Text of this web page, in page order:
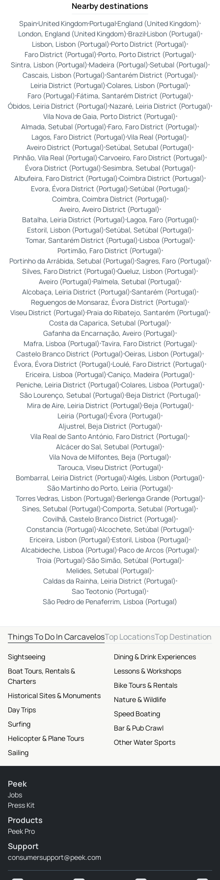
Nearby destinations
Spain United Kingdom Portugal England (United Kingdom)
London, England (United Kingdom) BrazilLisbon (Portugal)
Lisbon, Lisbon (Portugal) Porto District (Portugal)
Faro District (Portugal) Porto, Porto District (Portugal)
Sintra, Lisbon (Portugal) Madeira (Portugal) Setubal (Portugal)
Cascais, Lisbon (Portugal) Santarém District (Portugal)
Leiria District (Portugal) Colares, Lisbon (Portugal)
Faro (Portugal) Fátima, Santarém District (Portugal)
Óbidos, Leiria District (Portugal) Nazaré, Leiria District (Portugal)
Vila Nova de Gaia, Porto District (Portugal)
Almada, Setubal (Portugal) Faro, Faro District (Portugal)
Lagos, Faro District (Portugal) Vila Real (Portugal)
Aveiro District (Portugal) Setúbal, Setubal (Portugal)
Pinhão, Vila Real (Portugal) Carvoeiro, Faro District (Portugal)
Évora District (Portugal) Sesimbra, Setubal (Portugal)
Albufeira, Faro District (Portugal) Coimbra District (Portugal)
Evora, Évora District (Portugal) Setúbal (Portugal)
Coimbra, Coimbra District (Portugal)
Aveiro, Aveiro District (Portugal)
Batalha, Leiria District (Portugal) Lagoa, Faro (Portugal)
Estoril, Lisbon (Portugal) Setúbal, Setúbal (Portugal)
Tomar, Santarém District (Portugal) Lisboa (Portugal)
Portimão, Faro District (Portugal)
Portinho da Arrábida, Setubal (Portugal) Sagres, Faro (Portugal)
Silves, Faro District (Portugal) Queluz, Lisbon (Portugal)
Aveiro (Portugal) Palmela, Setubal (Portugal)
Alcobaça, Leiria District (Portugal) Santarém (Portugal)
Reguengos de Monsaraz, Évora District (Portugal)
Viseu District (Portugal) Praia do Ribatejo, Santarém (Portugal)
Costa da Caparica, Setubal (Portugal)
Gafanha da Encarnação, Aveiro (Portugal)
Mafra, Lisboa (Portugal) Tavira, Faro District (Portugal)
Castelo Branco District (Portugal) Oeiras, Lisbon (Portugal)
Évora, Évora District (Portugal) Loulé, Faro District (Portugal)
Ericeira, Lisboa (Portugal) Caniço, Madeira (Portugal)
Peniche, Leiria District (Portugal) Colares, Lisboa (Portugal)
São Lourenço, Setubal (Portugal) Beja District (Portugal)
Mira de Aire, Leiria District (Portugal) Beja (Portugal)
Leiria (Portugal) Évora (Portugal)
Aljustrel, Beja District (Portugal)
Vila Real de Santo António, Faro District (Portugal)
Alcácer do Sal, Setubal (Portugal)
Vila Nova de Milfontes, Beja (Portugal)
Tarouca, Viseu District (Portugal)
Bombarral, Leiria District (Portugal) Algés, Lisbon (Portugal)
São Martinho do Porto, Leiria (Portugal)
Torres Vedras, Lisbon (Portugal) Berlenga Grande (Portugal)
Sines, Setubal (Portugal) Comporta, Setubal (Portugal)
Covilhã, Castelo Branco District (Portugal)
Constancia (Portugal) Alcochete, Setúbal (Portugal)
Ericeira, Lisbon (Portugal) Estoril, Lisboa (Portugal)
Alcabideche, Lisboa (Portugal) Paco de Arcos (Portugal)
Troia (Portugal) São Simão, Setúbal (Portugal)
Melides, Setubal (Portugal)
Caldas da Rainha, Leiria District (Portugal)
Sao Teotonio (Portugal)
São Pedro de Penaferrim, Lisboa (Portugal)
Things To Do In CarcavelosTop LocationsTop Destinations
Sightseeing
Boat Tours, Rentals &
Charters
Historical Sites & Monuments
Day Trips
Surfing
Helicopter & Plane Tours
Sailing
Dining & Drink Experiences
Lessons & Workshops
Bike Tours & Rentals
Nature & Wildlife
Speed Boating
Bar & Pub Crawl
Other Water Sports
Peek
Jobs
Press Kit
Products
Peek Pro
Support
consumersupport@peek.com